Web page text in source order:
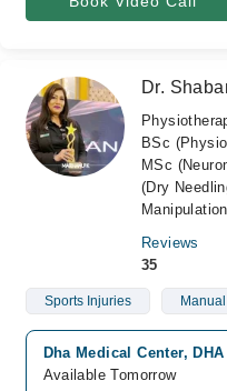
Dr.
BSc
MSc
(Dry
Reviews
35
Sports Injuries
Dha Medical Center,
Available Tomorrow